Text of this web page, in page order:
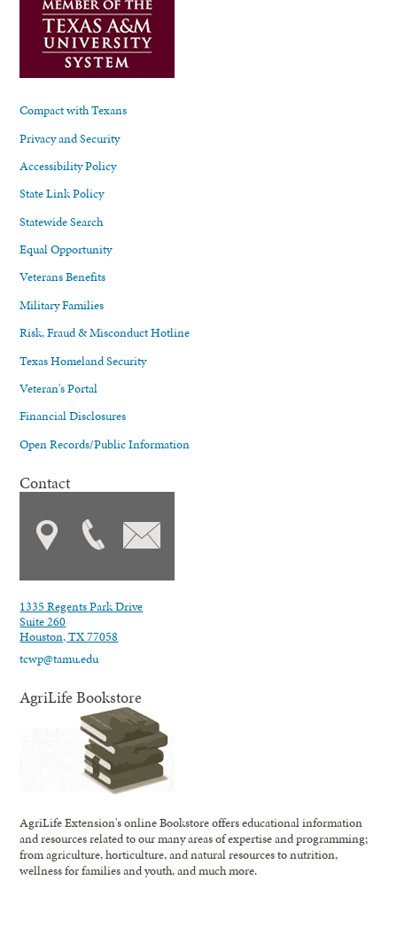
Compact with Texans
Privacy and Security
Accessibility Policy
State Link Policy
Statewide Search
Equal Opportunity
Veterans Benefits
Military Families
Risk, Fraud & Misconduct Hotline
Texas Homeland Security
Veteran's Portal
Financial Disclosures
Open Records/Public Information
Contact
1335 Regents Park Drive
Suite 260
Houston, TX 77058
tcwp@tamu.edu
AgriLife Bookstore
AgriLife Extension's online Bookstore offers educational information
and resources related to our many areas of expertise and programming;
from agriculture, horticulture, and natural resources to nutrition,
wellness for families and youth, and much more.